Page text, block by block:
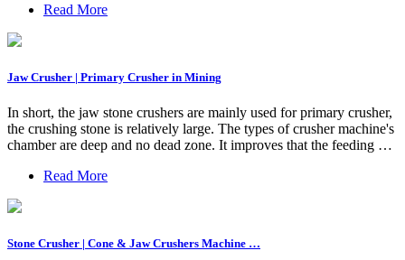
Read More
Jaw Crusher | Primary Crusher in Mining
In short, the jaw stone crushers are mainly used for primary crusher,
the crushing stone is relatively large. The types of crusher machine's
chamber are deep and no dead zone. It improves that the feeding …
Read More
Stone Crusher | Cone & Jaw Crushers Machine …